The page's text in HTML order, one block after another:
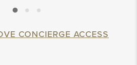
CONCIERGE ACCESS